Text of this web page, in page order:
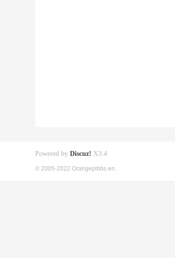
Powered by Discuz! X3.4
© 2005-2022 Orangepibbs en.